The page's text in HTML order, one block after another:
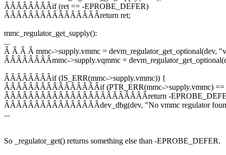
ÂÂÂÂÂÂÂÂif (ret == -EPROBE_DEFER)
ÂÂÂÂÂÂÂÂÂÂÂÂÂÂÂÂreturn ret;
mmc_regulator_get_supply():
...
Â Â Â Â mmc->supply.vmmc = devm_regulator_get_optional(dev,
ÂÂÂÂÂÂÂÂmmc->supply.vqmmc =
ÂÂÂÂÂÂÂÂif (IS_ERR(mmc->supply.vmmc)) {
ÂÂÂÂÂÂÂÂÂÂÂÂÂÂÂÂif (PTR_ERR(mmc->supply.vmmc) ==
ÂÂÂÂÂÂÂÂÂÂÂÂÂÂÂÂÂÂÂÂÂÂÂÂreturn -
ÂÂÂÂÂÂÂÂÂÂÂÂÂÂÂÂdev_dbg(dev, "No vmmc regulator
...
So _regulator_get() returns something else than -EPROBE_DEFER.